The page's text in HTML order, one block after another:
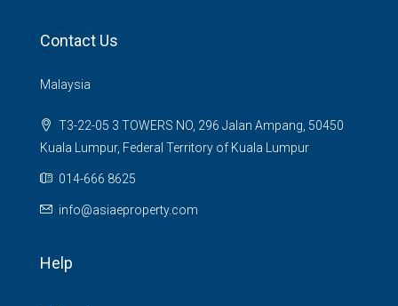
Contact Us
Malaysia
T3-22-05 3 TOWERS NO, 296 Jalan Ampang, 50450
Kuala Lumpur, Federal Territory of Kuala Lumpur
014-666 8625
info@asiaeproperty.com
Help